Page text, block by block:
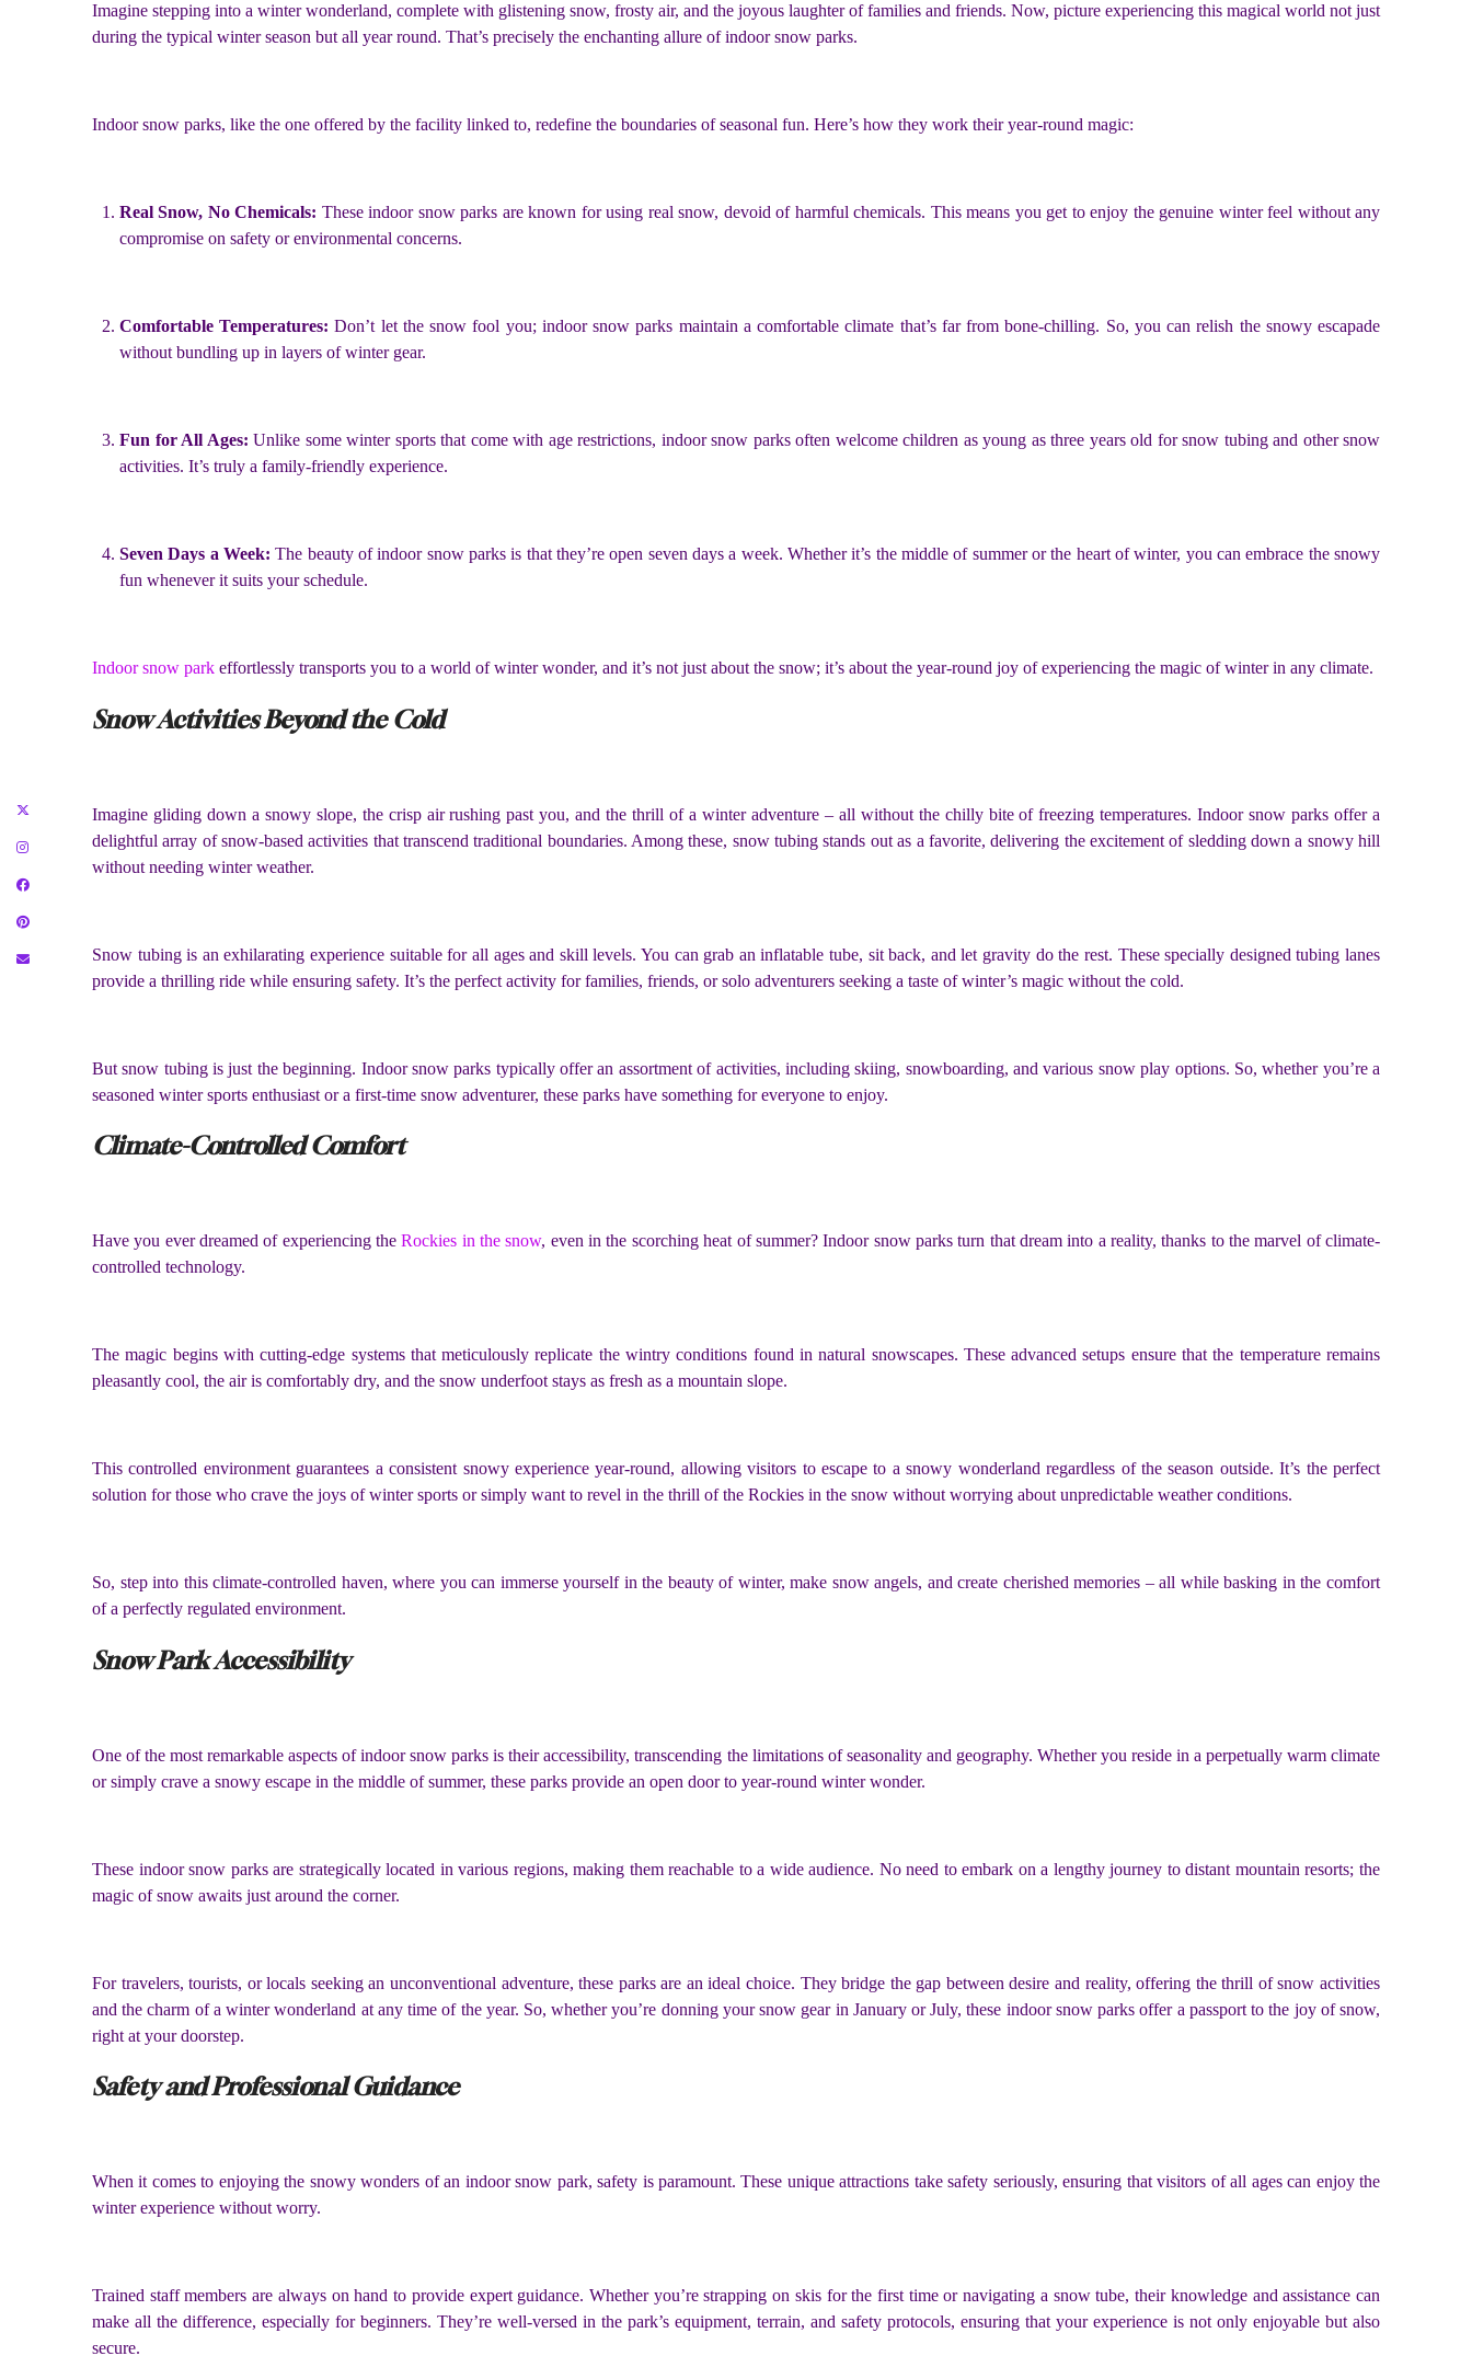
Imagine stepping into a winter wonderland, complete with glistening snow, frosty air, and the joyous laughter of families and friends. Now, picture experiencing this magical world not just
during the typical winter season but all year round. That’s precisely the enchanting allure of indoor snow parks.
Indoor snow parks, like the one offered by the facility linked to, redefine the boundaries of seasonal fun. Here’s how they work their year-round magic:
Real Snow, No Chemicals: These indoor snow parks are known for using real snow, devoid of harmful chemicals. This means you get to enjoy the genuine winter feel without any
compromise on safety or environmental concerns.
Comfortable Temperatures:Don’t let the snow fool you; indoor snow parks maintain a comfortable climate that’s far from bone-chilling. So, you can relish the snowy escapade
without bundling up in layers of winter gear.
Fun for All Ages: Unlike some winter sports that come with age restrictions, indoor snow parks often welcome children as young as three years old for snow tubing and other snow
activities. It’s truly a family-friendly experience.
Seven Days a Week:The beauty of indoor snow parks is that they’re open seven days a week. Whether it’s the middle of summer or the heart of winter, you can embrace the snowy
fun whenever it suits your schedule.
Indoor snow park effortlessly transports you to a world of winter wonder, and it’s not just about the snow; it’s about the year-round joy of experiencing the magic of winter in any climate.
Snow Activities Beyond the Cold
Imagine gliding down a snowy slope, the crisp air rushing past you, and the thrill of a winter adventure – all without the chilly bite of freezing temperatures. Indoor snow parks offer a
delightful array of snow-based activities that transcend traditional boundaries. Among these, snow tubing stands out as a favorite, delivering the excitement of sledding down a snowy hill
without needing winter weather.
Snow tubing is an exhilarating experience suitable for all ages and skill levels. You can grab an inflatable tube, sit back, and let gravity do the rest. These specially designed tubing lanes
provide a thrilling ride while ensuring safety. It’s the perfect activity for families, friends, or solo adventurers seeking a taste of winter’s magic without the cold.
But snow tubing is just the beginning. Indoor snow parks typically offer an assortment of activities, including skiing, snowboarding, and various snow play options. So, whether you’re a
seasoned winter sports enthusiast or a first-time snow adventurer, these parks have something for everyone to enjoy.
Climate-Controlled Comfort
Have you ever dreamed of experiencing theRockies in the snow, even in the scorching heat of summer? Indoor snow parks turn that dream into a reality, thanks to the marvel of climate-
controlled technology.
The magic begins with cutting-edge systems that meticulously replicate the wintry conditions found in natural snowscapes. These advanced setups ensure that the temperature remains
pleasantly cool, the air is comfortably dry, and the snow underfoot stays as fresh as a mountain slope.
This controlled environment guarantees a consistent snowy experience year-round, allowing visitors to escape to a snowy wonderland regardless of the season outside. It’s the perfect
solution for those who crave the joys of winter sports or simply want to revel in the thrill of the Rockies in the snow without worrying about unpredictable weather conditions.
So, step into this climate-controlled haven, where you can immerse yourself in the beauty of winter, make snow angels, and create cherished memories – all while basking in the comfort
of a perfectly regulated environment.
Snow Park Accessibility
One of the most remarkable aspects of indoor snow parks is their accessibility, transcending the limitations of seasonality and geography. Whether you reside in a perpetually warm climate
or simply crave a snowy escape in the middle of summer, these parks provide an open door to year-round winter wonder.
These indoor snow parks are strategically located in various regions, making them reachable to a wide audience. No need to embark on a lengthy journey to distant mountain resorts; the
magic of snow awaits just around the corner.
For travelers, tourists, or locals seeking an unconventional adventure, these parks are an ideal choice. They bridge the gap between desire and reality, offering the thrill of snow activities
and the charm of a winter wonderland at any time of the year. So, whether you’re donning your snow gear in January or July, these indoor snow parks offer a passport to the joy of snow,
right at your doorstep.
Safety and Professional Guidance
When it comes to enjoying the snowy wonders of an indoor snow park, safety is paramount. These unique attractions take safety seriously, ensuring that visitors of all ages can enjoy the
winter experience without worry.
Trained staff members are always on hand to provide expert guidance. Whether you’re strapping on skis for the first time or navigating a snow tube, their knowledge and assistance can
make all the difference, especially for beginners. They’re well-versed in the park’s equipment, terrain, and safety protocols, ensuring that your experience is not only enjoyable but also
secure.